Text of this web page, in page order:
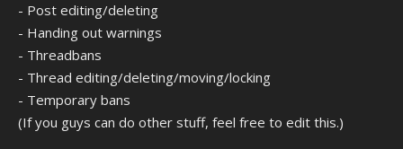
- Post editing/deleting
- Handing out warnings
- Threadbans
- Thread editing/deleting/moving/locking
- Temporary bans
(If you guys can do other stuff, feel free to edit this.)